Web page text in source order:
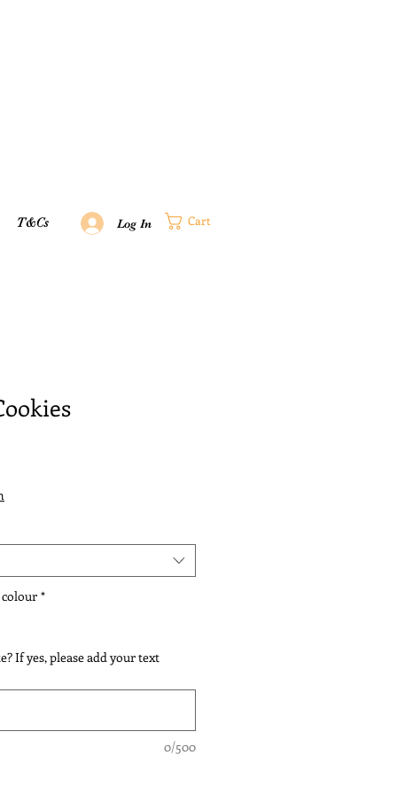
T&Cs Log In Cart
*
If yes, please add your text
0/500